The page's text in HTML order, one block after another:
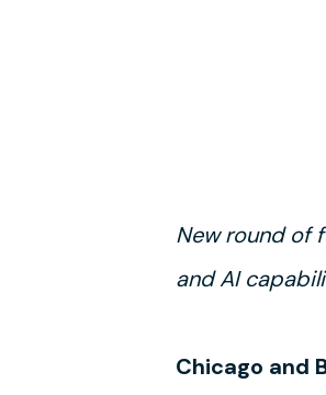
New round of
and AI
Chicago and